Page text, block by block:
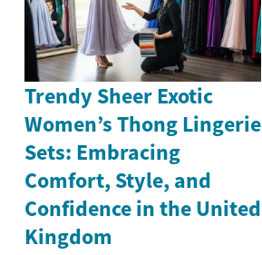
Trendy Sheer Exotic
Women’s Thong Lingerie
Sets: Embracing
Comfort, Style, and
Confidence in the United
Kingdom